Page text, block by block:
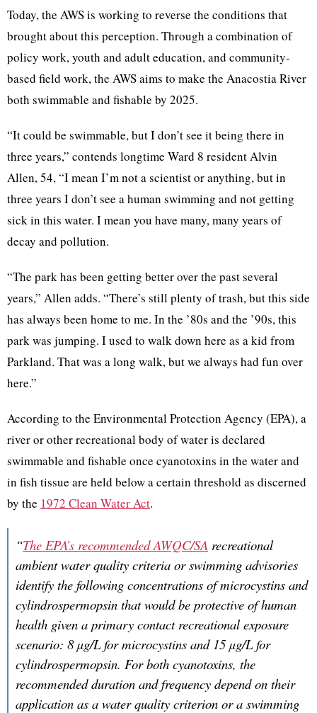
Today, the AWS is working to reverse the conditions that
brought about this perception. Through a combination of
policy work, youth and adult education, and community-
based field work, the AWS aims to make the Anacostia River
both swimmable and fishable by 2025.
“It could be swimmable, but I don’t see it being there in
three years,” contends longtime Ward 8 resident Alvin
Allen, 54, “I mean I’m not a scientist or anything, but in
three years I don’t see a human swimming and not getting
sick in this water. I mean you have many, many years of
decay and pollution.
“The park has been getting better over the past several
years,” Allen adds. “There’s still plenty of trash, but this side
has always been home to me. In the ’80s and the ’90s, this
park was jumping. I used to walk down here as a kid from
Parkland. That was a long walk, but we always had fun over
here.”
According to the Environmental Protection Agency (EPA), a
river or other recreational body of water is declared
swimmable and fishable once cyanotoxins in the water and
in fish tissue are held below a certain threshold as discerned
by the 1972 Clean Water Act.
“The EPA’s recommended AWQC/SA recreational
ambient water quality criteria or swimming advisories
identify the following concentrations of microcystins and
cylindrospermopsin that would be protective of human
health given a primary contact recreational exposure
scenario: 8 µg/L for microcystins and 15 µg/L for
cylindrospermopsin. For both cyanotoxins, the
recommended duration and frequency depend on their
application as a water quality criterion or a swimming